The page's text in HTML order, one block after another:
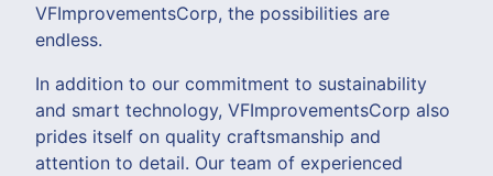
VFImprovementsCorp, the possibilities are
endless.
In addition to our commitment to sustainability
and smart technology, VFImprovementsCorp also
prides itself on quality craftsmanship and
attention to detail. Our team of experienced